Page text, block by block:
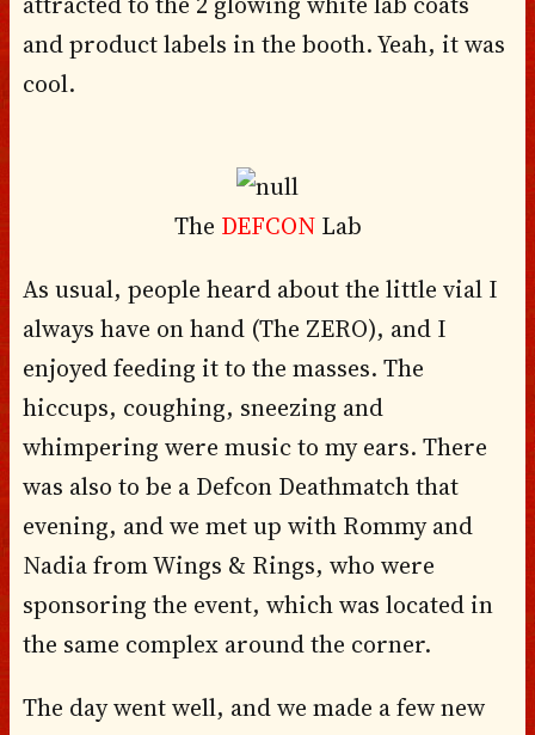
and product labels in the booth. Yeah, it was
cool.
The DEFCONLab
As usual, people heard about the little vial I
always have on hand (The ZERO), and I
enjoyed feeding it to the masses. The
hiccups, coughing, sneezing and
whimpering were music to my ears. There
was also to be a Defcon Deathmatch that
evening, and we met up with Rommy and
Nadia from Wings & Rings, who were
sponsoring the event, which was located in
the same complex around the corner.
The day went well, and we made a few new